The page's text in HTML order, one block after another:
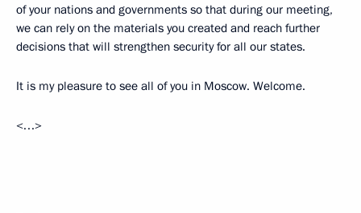
of your nations and governments so that during our meeting,
we can rely on the materials you created and reach further
decisions that will strengthen security for all our states.
It is my pleasure to see all of you in Moscow. Welcome.
<…>